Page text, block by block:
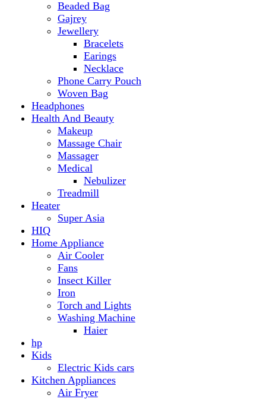
Health And Beauty
Makeup
Massage Chair
Massager
Medical
Nebulizer
Treadmill
Heater
Super Asia
HIQ
Home Appliance
Air Cooler
Fans
Insect Killer
Iron
Torch and Lights
Washing Machine
Kids
Electric Kids cars
Kitchen Appliances
Air Fryer
Anex
Anex AG-01 pull chopper
Anex potato cutter AG-04
Blender
chopper
Coffee Maker
Freezer
Dawlance
Hot Plate